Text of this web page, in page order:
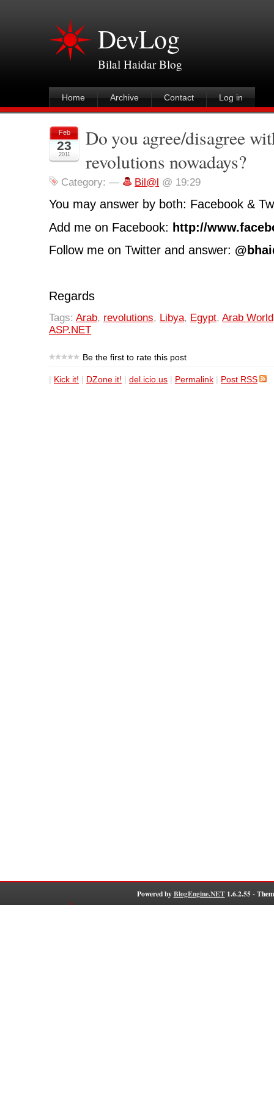
DevLog
Bilal Haidar Blog
Home Archive Contact Log in
Feb
23
2011
Do you agree/disagree
revolutions nowadays?
Category: — Bil@l @ 19:29
You may answer by both: Facebook &
Add me on Facebook: http://
Follow me on Twitter and answer:
Regards
Tags: Arab, revolutions, Libya, Egypt, Arab World
ASP.NET
Be the first to rate this post
| Kick it! | DZone it! | del.icio.us | Permalink | Post RSS
Powered byBlogEngine.NET1.6.2.55 -